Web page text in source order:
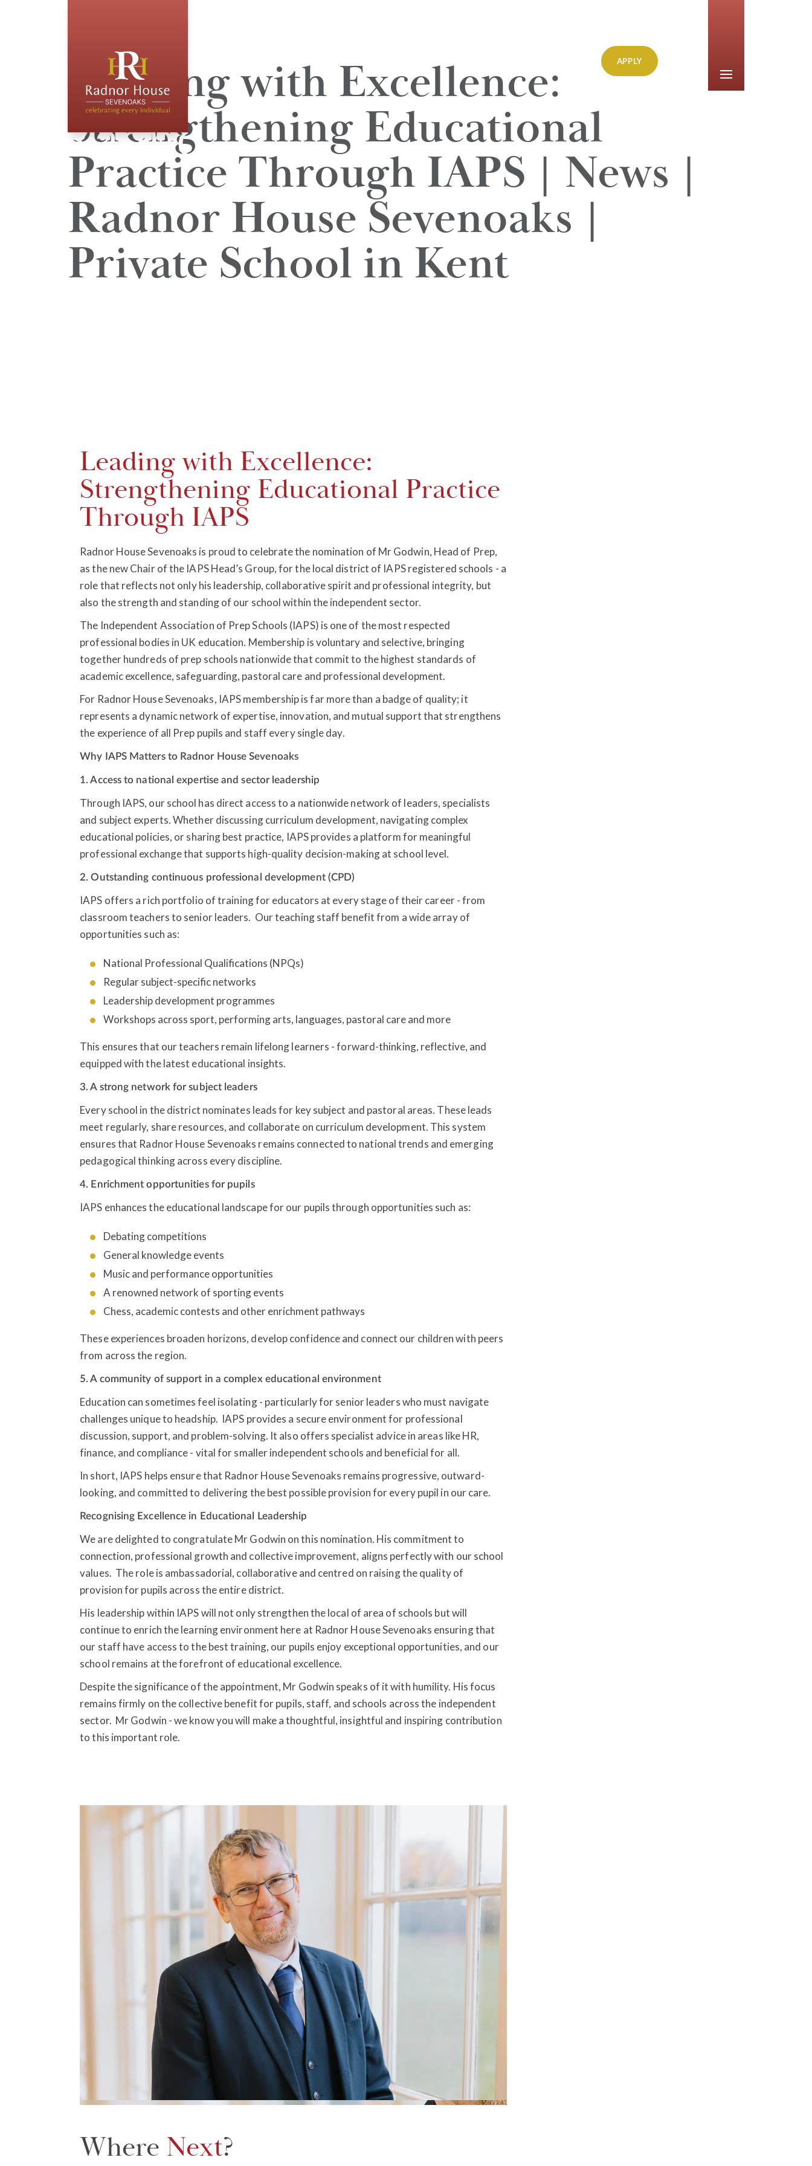
Leading with Excellence:
Strengthening Educational
Practice Through IAPS | News |
Radnor House Sevenoaks |
Private School in Kent
APPLY
Leading with Excellence:
Strengthening Educational Practice
Through IAPS
Radnor House Sevenoaks is proud to celebrate the nomination of Mr Godwin, Head of Prep,
as the new Chair of the IAPS Head’s Group, for the local district of IAPS registered schools - a
role that reflects not only his leadership, collaborative spirit and professional integrity, but
also the strength and standing of our school within the independent sector.
The Independent Association of Prep Schools (IAPS) is one of the most respected
professional bodies in UK education. Membership is voluntary and selective, bringing
together hundreds of prep schools nationwide that commit to the highest standards of
academic excellence, safeguarding, pastoral care and professional development.
For Radnor House Sevenoaks, IAPS membership is far more than a badge of quality; it
represents a dynamic network of expertise, innovation, and mutual support that strengthens
the experience of all Prep pupils and staff every single day.
Why IAPS Matters to Radnor House Sevenoaks
1. Access to national expertise and sector leadership
Through IAPS, our school has direct access to a nationwide network of leaders, specialists
and subject experts. Whether discussing curriculum development, navigating complex
educational policies, or sharing best practice, IAPS provides a platform for meaningful
professional exchange that supports high-quality decision-making at school level.
2. Outstanding continuous professional development (CPD)
IAPS offers a rich portfolio of training for educators at every stage of their career - from
classroom teachers to senior leaders. Our teaching staff benefit from a wide array of
opportunities such as:
National Professional Qualifications (NPQs)
Regular subject-specific networks
Leadership development programmes
Workshops across sport, performing arts, languages, pastoral care and more
This ensures that our teachers remain lifelong learners - forward-thinking, reflective, and
equipped with the latest educational insights.
3. A strong network for subject leaders
Every school in the district nominates leads for key subject and pastoral areas. These leads
meet regularly, share resources, and collaborate on curriculum development. This system
ensures that Radnor House Sevenoaks remains connected to national trends and emerging
pedagogical thinking across every discipline.
4. Enrichment opportunities for pupils
IAPS enhances the educational landscape for our pupils through opportunities such as:
Debating competitions
General knowledge events
Music and performance opportunities
A renowned network of sporting events
Chess, academic contests and other enrichment pathways
These experiences broaden horizons, develop confidence and connect our children with peers
from across the region.
5. A community of support in a complex educational environment
Education can sometimes feel isolating - particularly for senior leaders who must navigate
challenges unique to headship. IAPS provides a secure environment for professional
discussion, support, and problem-solving. It also offers specialist advice in areas like HR,
finance, and compliance - vital for smaller independent schools and beneficial for all.
In short, IAPS helps ensure that Radnor House Sevenoaks remains progressive, outward-
looking, and committed to delivering the best possible provision for every pupil in our care.
Recognising Excellence in Educational Leadership
We are delighted to congratulate Mr Godwin on this nomination. His commitment to
connection, professional growth and collective improvement, aligns perfectly with our school
values. The role is ambassadorial, collaborative and centred on raising the quality of
provision for pupils across the entire district.
His leadership within IAPS will not only strengthen the local of area of schools but will
continue to enrich the learning environment here at Radnor House Sevenoaks ensuring that
our staff have access to the best training, our pupils enjoy exceptional opportunities, and our
school remains at the forefront of educational excellence.
Despite the significance of the appointment, Mr Godwin speaks of it with humility. His focus
remains firmly on the collective benefit for pupils, staff, and schools across the independent
sector. Mr Godwin - we know you will make a thoughtful, insightful and inspiring contribution
to this important role.
Where Next?